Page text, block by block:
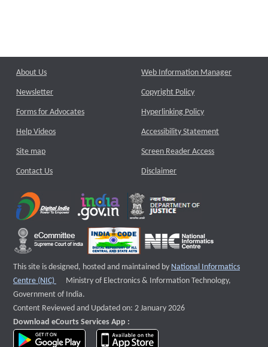
About Us
Newsletter
Forms for Advocates
Help Videos
Site map
Contact Us
Web Information Manager
Copyright Policy
Hyperlinking Policy
Accessibility Statement
Screen Reader Access
Disclaimer
This site is designed, hosted and maintained by National Informatics
Centre (NIC)
External website that opens a new window
Ministry of Electronics & Information Technology,
Government of India.
Content Reviewed and Updated on: 2 January 2026
Download eCourts Services App :
download app on Google Play